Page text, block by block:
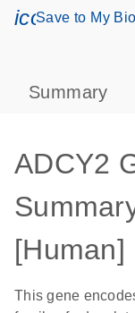
Save to My
Summary
ADCY2
[Human]
This gene